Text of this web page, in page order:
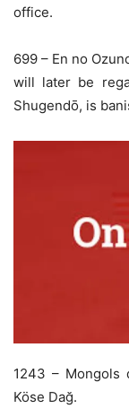
office.
699 – En no
will later be
Shugendō, is
1243 – Mongols
Köse Dağ.